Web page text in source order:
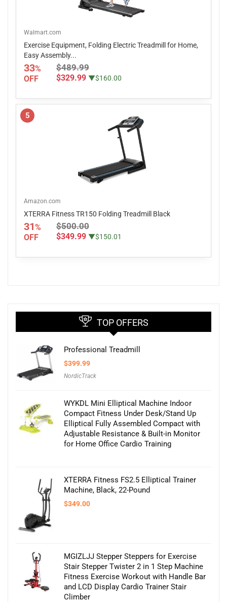
Walmart.com
Exercise Equipment, Folding Electric Treadmill for Home,
Easy Assembly...
33%
OFF
$489.99
$329.99 ▼$160.00
5
Amazon.com
XTERRA Fitness TR150 Folding Treadmill Black
31%
OFF
$500.00
$349.99 ▼$150.01
TOP OFFERS
Professional Treadmill
$399.99
NordicTrack
WYKDL Mini Elliptical Machine Indoor
Compact Fitness Under Desk/Stand Up
Elliptical Fully Assembled Compact with
Adjustable Resistance & Built-in Monitor
for Home Office Cardio Training
XTERRA Fitness FS2.5 Elliptical Trainer
Machine, Black, 22-Pound
$349.00
MGIZLJJ Stepper Steppers for Exercise
Stair Stepper Twister 2 in 1 Step Machine
Fitness Exercise Workout with Handle Bar
and LCD Display Cardio Trainer Stair
Climber